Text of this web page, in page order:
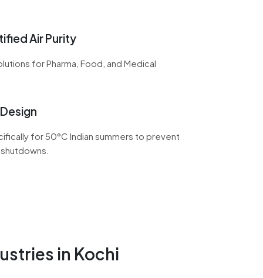
Air Purity
for Pharma, Food, and Medical
for 50°C Indian summers to prevent
in Kochi